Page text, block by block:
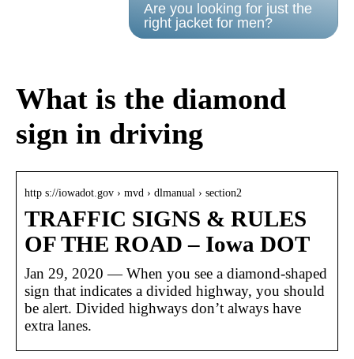
Are you looking for just the
right jacket for men?
What is the diamond
sign in driving
http s://iowadot.gov › mvd › dlmanual › section2
TRAFFIC SIGNS & RULES
OF THE ROAD – Iowa DOT
Jan 29, 2020 — When you see a diamond-shaped
sign that indicates a divided highway, you should
be alert. Divided highways don’t always have
extra lanes.